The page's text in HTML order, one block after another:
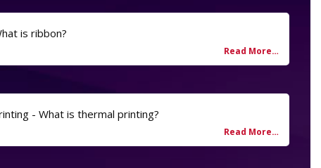
is ribbon?
- What is thermal printing?